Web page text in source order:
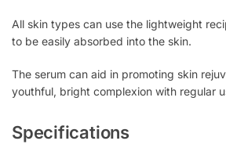
All skin types can use the lightweight
to be easily absorbed into the skin.
The serum can aid in promoting skin
youthful, bright complexion with regular
Specifications